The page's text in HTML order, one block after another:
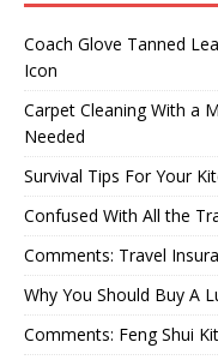
Coach Glove Tanned
Icon
Carpet Cleaning With a
Needed
Survival Tips For Your
Confused With All the
Comments: Travel
Why You Should Buy A
Comments: Feng Shui